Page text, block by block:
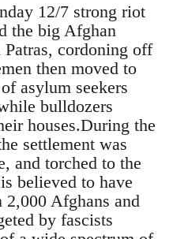
12/7 strong riot
the big Afghan
cordoning off
then moved to
asylum seekers
bulldozers
houses.During the
settlement was
and torched to the
believed to have
2,000 Afghans and
by fascists